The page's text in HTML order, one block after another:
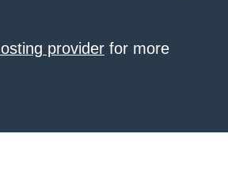
provider for more